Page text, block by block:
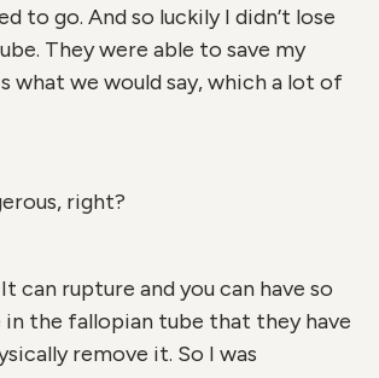
to go. And so luckily I didn’t lose
They were able to save my
what we would say, which a lot of
right?
can rupture and you can have so
in the fallopian tube that they have
remove it. So I was